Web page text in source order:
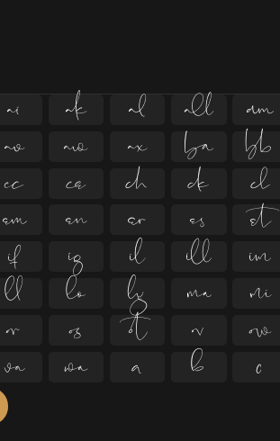
    
    
    
    
    
    
    
    